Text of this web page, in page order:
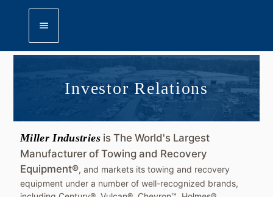
menu
Investor Relations
Miller Industriesis The World's Largest
Manufacturer of Towing and Recovery
Equipment®, and markets its towing and recovery
equipment under a number of well-recognized brands,